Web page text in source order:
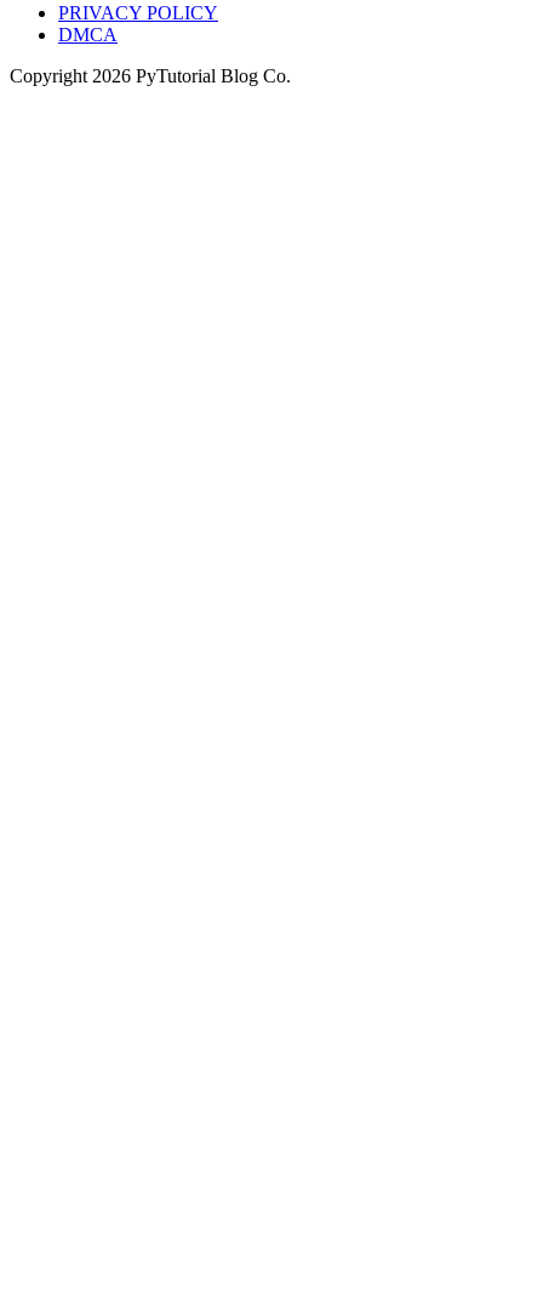
PRIVACY POLICY
DMCA
Copyright 2026 PyTutorial Blog Co.